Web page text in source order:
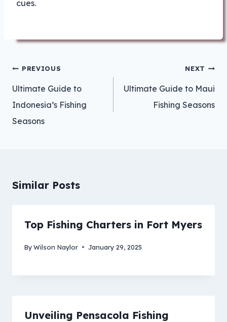
cues.
Post
navigation
PREVIOUS
Ultimate Guide to
Indonesia’s Fishing
Seasons
NEXT
Ultimate Guide to Maui
Fishing Seasons
Similar Posts
Top Fishing Charters in Fort Myers
ByWilson Naylor January 29, 2025
Unveiling Pensacola Fishing